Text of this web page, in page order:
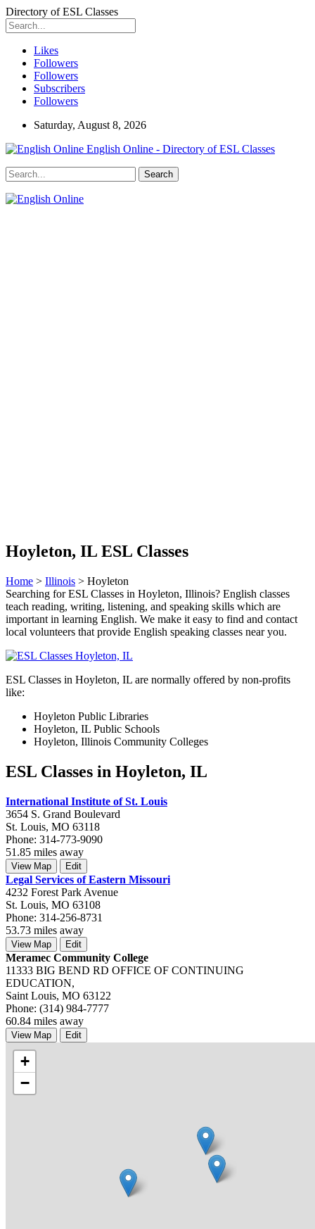
Directory of ESL Classes
Likes
Followers
Followers
Subscribers
Followers
Saturday, August 8, 2026
English Online - Directory of ESL Classes
Hoyleton, IL ESL Classes
Home > Illinois > Hoyleton
Searching for ESL Classes in Hoyleton, Illinois? English classes
teach reading, writing, listening, and speaking skills which are
important in learning English. We make it easy to find and contact
local volunteers that provide English speaking classes near you.
ESL Classes in Hoyleton, IL are normally offered by non-profits
like:
Hoyleton Public Libraries
Hoyleton, IL Public Schools
Hoyleton, Illinois Community Colleges
ESL Classes in Hoyleton, IL
International Institute of St. Louis
3654 S. Grand Boulevard
St. Louis, MO 63118
Phone: 314-773-9090
51.85 miles away
View Map Edit
Legal Services of Eastern Missouri
4232 Forest Park Avenue
St. Louis, MO 63108
Phone: 314-256-8731
53.73 miles away
View Map Edit
Meramec Community College
11333 BIG BEND RD OFFICE OF CONTINUING
EDUCATION,
Saint Louis, MO 63122
Phone: (314) 984-7777
60.84 miles away
View Map Edit
+
−